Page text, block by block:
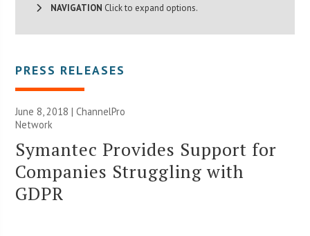
NAVIGATION Click to expand options.
PRESS RELEASES
June 8, 2018 |ChannelPro
Network
Symantec Provides Support for
Companies Struggling with
GDPR